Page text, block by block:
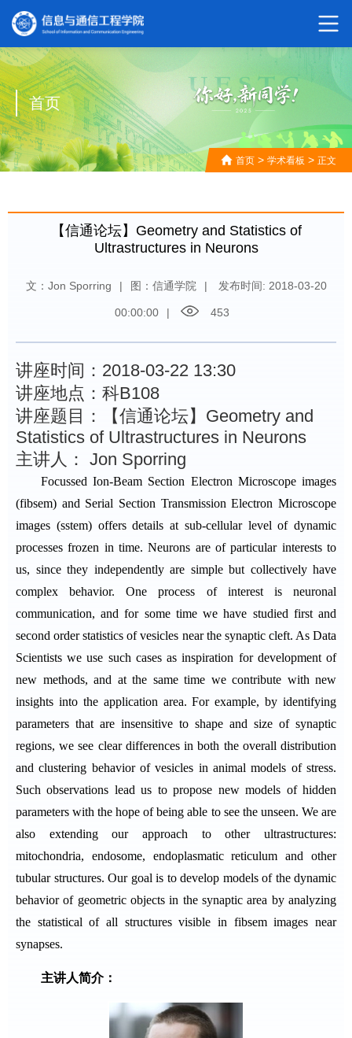
首页
首页 > 学术看板 > 正文
【信通论坛】Geometry and Statistics of
Ultrastructures in Neurons
文：Jon Sporring | 图：信通学院 | 发布时间: 2018-03-20
00:00:00 | 453
讲座时间：2018-03-22 13:30
讲座地点：科B108
讲座题目：【信通论坛】Geometry and
Statistics of Ultrastructures in Neurons
主讲人： Jon Sporring
Focussed Ion-Beam Section Electron Microscope images
(fibsem) and Serial Section Transmission Electron Microscope
images (sstem) offers details at sub-cellular level of dynamic
processes frozen in time. Neurons are of particular interests to
us, since they independently are simple but collectively have
complex behavior. One process of interest is neuronal
communication, and for some time we have studied first and
second order statistics of vesicles near the synaptic cleft. As Data
Scientists we use such cases as inspiration for development of
new methods, and at the same time we contribute with new
insights into the application area. For example, by identifying
parameters that are insensitive to shape and size of synaptic
regions, we see clear differences in both the overall distribution
and clustering behavior of vesicles in animal models of stress.
Such observations lead us to propose new models of hidden
parameters with the hope of being able to see the unseen. We are
also extending our approach to other ultrastructures:
mitochondria, endosome, endoplasmatic reticulum and other
tubular structures. Our goal is to develop models of the dynamic
behavior of geometric objects in the synaptic area by analyzing
the statistical of all structures visible in fibsem images near
synapses.
主讲人简介：